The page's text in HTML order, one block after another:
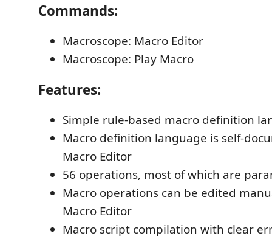
Commands:
Macroscope: Macro Editor
Macroscope: Play Macro
Features:
Simple rule-based macro definition
Macro definition language is self-
Macro Editor
56 operations, most of which are
Macro operations can be edited
Macro Editor
Macro script compilation with clear